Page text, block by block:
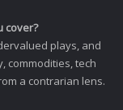
cover?
plays, and
commodities, tech
a contrarian lens.